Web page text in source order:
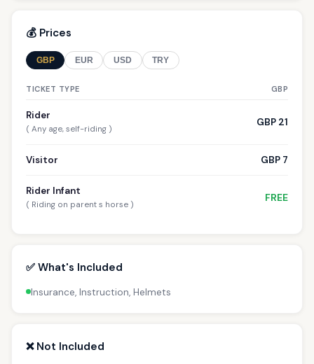
💰 Prices
GBP EUR USD TRY
TICKET TYPE GBP
Rider
( Any age, self-riding )
GBP 21
Visitor GBP 7
Rider Infant
( Riding on parent s horse )
FREE
✅ What's Included
Insurance, Instruction, Helmets
❌ Not Included